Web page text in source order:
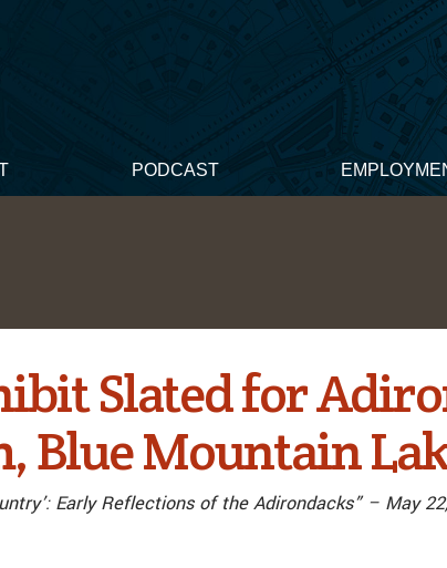
PODCAST
Slated for
Blue Mountain
Early Reflections of the Adirondacks” – May